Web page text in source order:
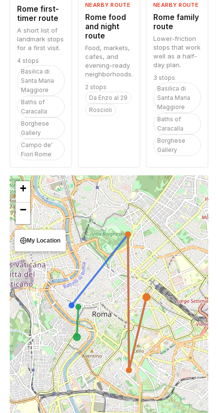
Rome first-
timer route
A short list of
landmark stops
for a first visit.
4 stops
Basilica di
Santa Maria
Maggiore
Baths of
Caracalla
Borghese
Gallery
Campo de'
Fiori Rome
NEARBY ROUTE
Rome food
and night
route
Food, markets,
cafes, and
evening-ready
neighborhoods.
2 stops
Da Enzo al 29
Roscioli
NEARBY ROUTE
Rome family
route
Lower-friction
stops that work
well as a half-
day plan.
3 stops
Basilica di
Santa Maria
Maggiore
Baths of
Caracalla
Borghese
Gallery
+
−
My Location